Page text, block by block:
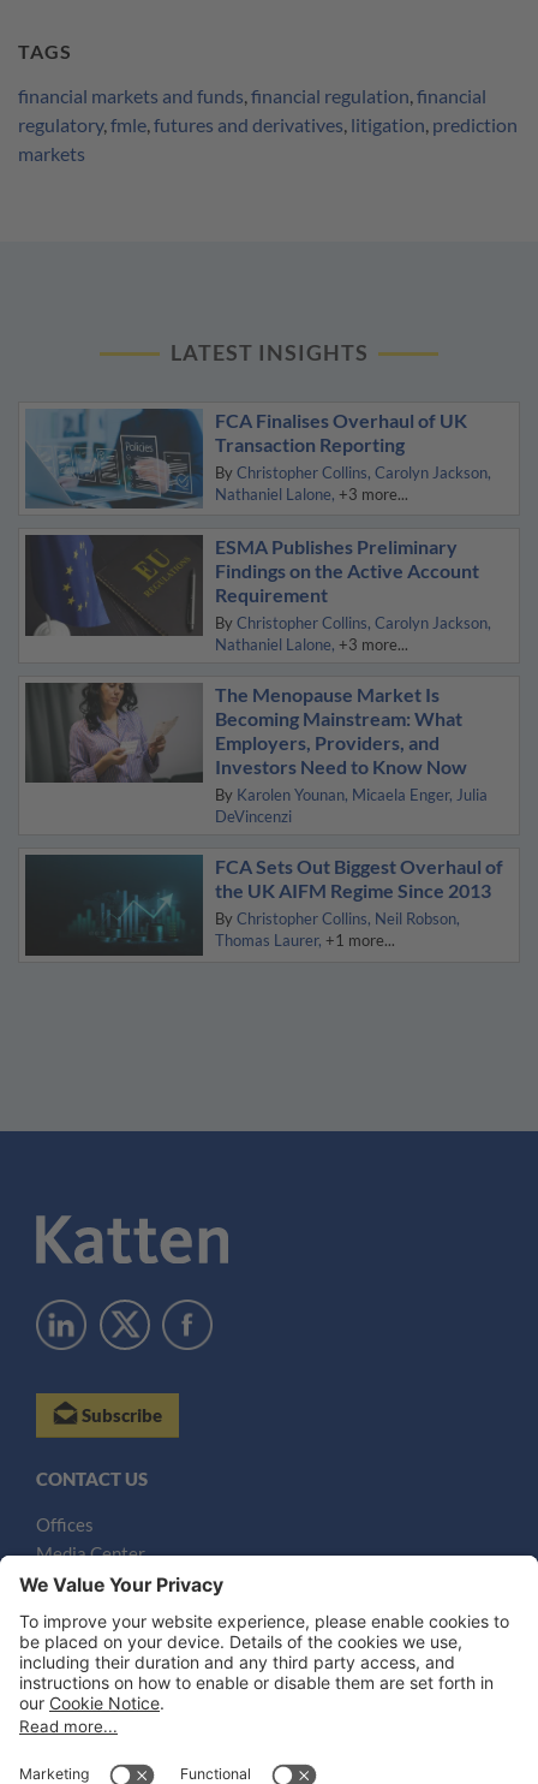
TAGS
financial markets and funds,financial regulation,financial
regulatory,fmle,futures and derivatives, litigation, prediction
markets
LATEST INSIGHTS
FCA Finalises Overhaul of UK
Transaction Reporting
By Christopher Collins Carolyn Jackson
Nathaniel Lalone +3 more...
ESMA Publishes Preliminary
Findings on the Active Account
Requirement
By Christopher Collins Carolyn Jackson
Nathaniel Lalone +3 more...
The Menopause Market Is
Becoming Mainstream: What
Employers, Providers, and
Investors Need to Know Now
By Karolen Younan Micaela Enger Julia
DeVincenzi
FCA Sets Out Biggest Overhaul of
the UK AIFM Regime Since 2013
By Christopher Collins Neil Robson
Thomas Laurer +1 more...
Subscribe
CONTACT US
Offices
Media Center
Email
LEGAL NOTICES
Disclaimer
Cookie Notice